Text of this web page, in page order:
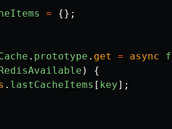
=
{};
. prototype . get = async
)
{
. lastCacheItems [ key];